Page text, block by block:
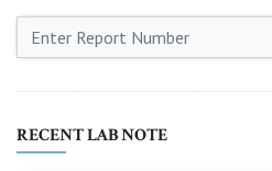
RECENT LAB NOTE